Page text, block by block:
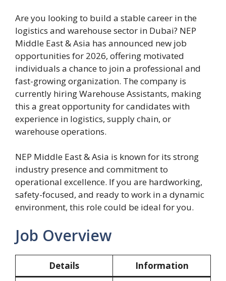
Are you looking to build a stable career in the
logistics and warehouse sector in Dubai? NEP
Middle East & Asia has announced new job
opportunities for 2026, offering motivated
individuals a chance to join a professional and
fast-growing organization. The company is
currently hiring Warehouse Assistants, making
this a great opportunity for candidates with
experience in logistics, supply chain, or
warehouse operations.
NEP Middle East & Asia is known for its strong
industry presence and commitment to
operational excellence. If you are hardworking,
safety-focused, and ready to work in a dynamic
environment, this role could be ideal for you.
Job Overview
Details Information